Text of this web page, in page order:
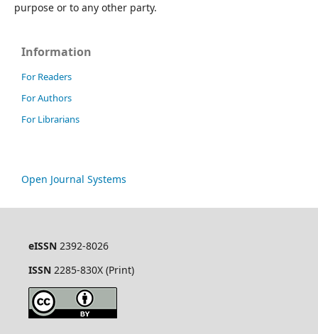
purpose or to any other party.
Information
For Readers
For Authors
For Librarians
Open Journal Systems
eISSN 2392-8026
ISSN 2285-830X (Print)